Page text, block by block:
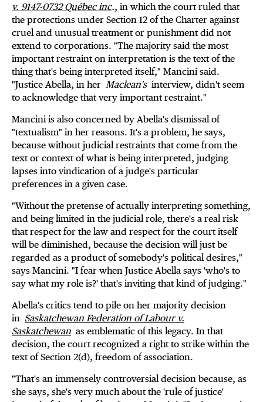
v. 9147-0732 Québec inc., in which the court ruled that
the protections under Section 12 of the Charter against
cruel and unusual treatment or punishment did not
extend to corporations. "The majority said the most
important restraint on interpretation is the text of the
thing that's being interpreted itself," Mancini said.
"Justice Abella, in her Maclean'sinterview, didn't seem
to acknowledge that very important restraint."
Mancini is also concerned by Abella's dismissal of
"textualism" in her reasons. It's a problem, he says,
because without judicial restraints that come from the
text or context of what is being interpreted, judging
lapses into vindication of a judge's particular
preferences in a given case.
"Without the pretense of actually interpreting something,
and being limited in the judicial role, there's a real risk
that respect for the law and respect for the court itself
will be diminished, because the decision will just be
regarded as a product of somebody's political desires,"
says Mancini. "I fear when Justice Abella says 'who's to
say what my role is?' that's inviting that kind of judging."
Abella's critics tend to pile on her majority decision
in Saskatchewan Federation of Labour v.
Saskatchewan as emblematic of this legacy. In that
decision, the court recognized a right to strike within the
text of Section 2(d), freedom of association.
"That's an immensely controversial decision because, as
she says, she's very much about the 'rule of justice'